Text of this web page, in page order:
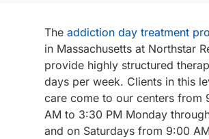
The addiction day treatment
in Massachusetts at Northstar
provide highly structured
days per week. Clients in this
care come to our centers from
AM to 3:30 PM Monday
and on Saturdays from 9:00